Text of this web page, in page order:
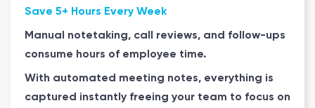
Save 5+ Hours Every Week
Manual notetaking, call reviews, and follow-ups
consume hours of employee time.
With automated meeting notes, everything is
captured instantly freeing your team to focus on